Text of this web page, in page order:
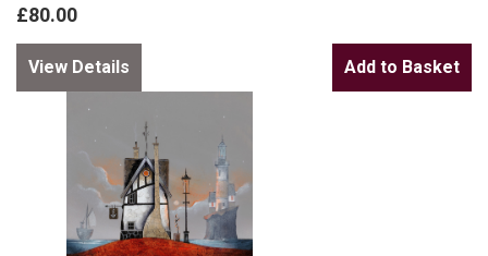
£80.00
View Details